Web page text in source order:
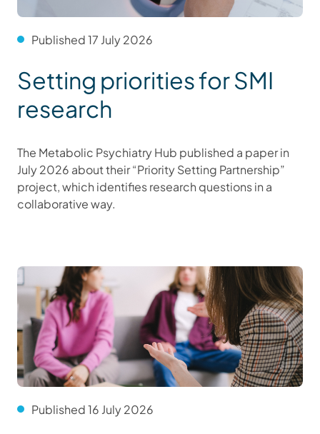
Published 17 July 2026
Setting priorities for SMI
research
The Metabolic Psychiatry Hub published a paper in
July 2026 about their “Priority Setting Partnership”
project, which identifies research questions in a
collaborative way.
Published 16 July 2026